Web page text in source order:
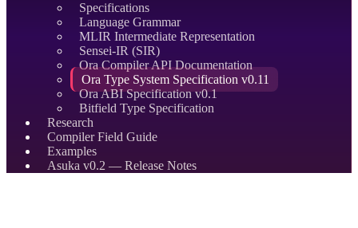
Specifications
Language Grammar
MLIR Intermediate Representation
Sensei-IR (SIR)
Ora Compiler API Documentation
Ora Type System Specification v0.11
Ora ABI Specification v0.1
Bitfield Type Specification
Research
Compiler Field Guide
Examples
Asuka v0.2 — Release Notes